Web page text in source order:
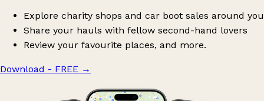
Explore charity shops and car boot sales around you
Share your hauls with fellow second-hand lovers
Review your favourite places, and more.
Download - FREE →